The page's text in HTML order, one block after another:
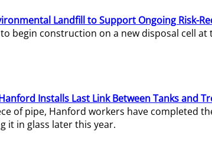
Landfill to Support Ongoing Risk-
begin construction on a new disposal cell
Installs Last Link Between Tanks and
of pipe, Hanford workers have completed
it in glass later this year.